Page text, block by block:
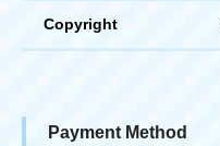
Copyright
Payment Method